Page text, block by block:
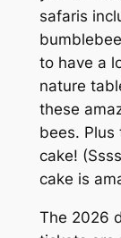
safaris
to have a
nature
these
bees. Plus
cake!
cake is
The 2026